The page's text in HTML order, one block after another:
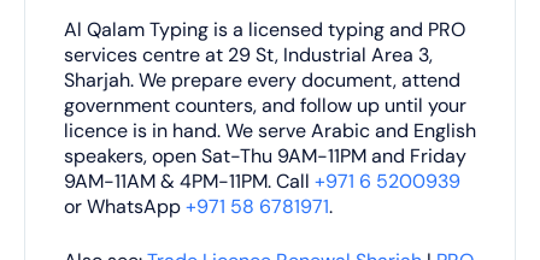
Al Qalam Typing is a licensed typing and PRO
services centre at 29 St, Industrial Area 3,
Sharjah. We prepare every document, attend
government counters, and follow up until your
licence is in hand. We serve Arabic and English
speakers, open Sat-Thu 9AM-11PM and Friday
9AM-11AM & 4PM-11PM. Call +971 6 5200939
or WhatsApp+971 58 6781971.